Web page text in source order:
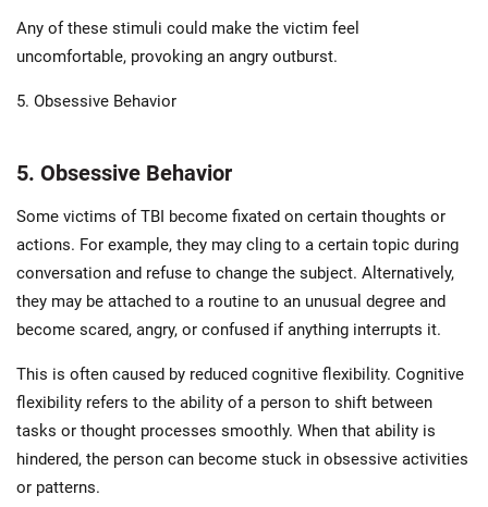
Any of these stimuli could make the victim feel
uncomfortable, provoking an angry outburst.
5. Obsessive Behavior
5. Obsessive Behavior
Some victims of TBI become fixated on certain thoughts or
actions. For example, they may cling to a certain topic during
conversation and refuse to change the subject. Alternatively,
they may be attached to a routine to an unusual degree and
become scared, angry, or confused if anything interrupts it.
This is often caused by reduced cognitive flexibility. Cognitive
flexibility refers to the ability of a person to shift between
tasks or thought processes smoothly. When that ability is
hindered, the person can become stuck in obsessive activities
or patterns.